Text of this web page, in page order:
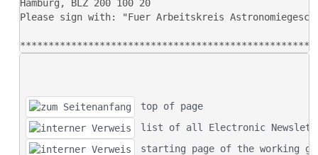
top of page
list of all Electronic
starting page of the working